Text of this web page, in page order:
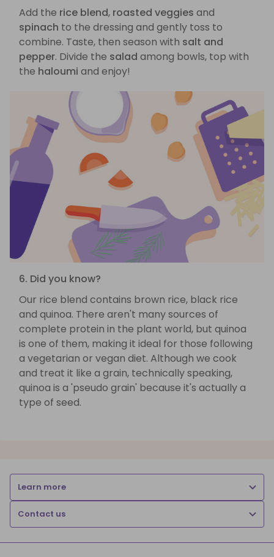
Add the rice blend, roasted veggies and
spinach to the dressing and gently toss to
combine. Taste, then season with salt and
pepper. Divide the salad among bowls, top with
the haloumi and enjoy!
6. Did you know?
Our rice blend contains brown rice, black rice
and quinoa. There aren't many sources of
complete protein in the plant world, but quinoa
is one of them, making it ideal for those following
a vegetarian or vegan diet. Although we cook
and treat it like a grain, technically speaking,
quinoa is a 'pseudo grain' because it's actually a
type of seed.
Learn more
Contact us